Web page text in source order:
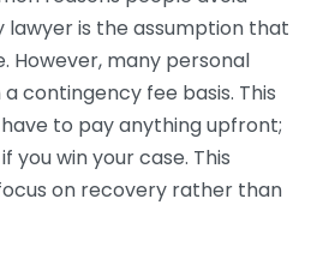
lawyer is the assumption that
However, many personal
contingency fee basis. This
to pay anything upfront;
you win your case. This
on recovery rather than